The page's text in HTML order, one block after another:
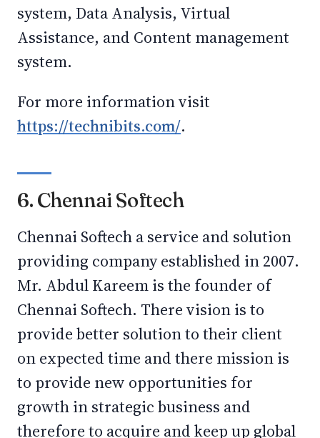
system, Data Analysis, Virtual
Assistance, and Content management
system.
For more information visit
https://technibits.com/.
6. Chennai Softech
Chennai Softech a service and solution
providing company established in 2007.
Mr. Abdul Kareem is the founder of
Chennai Softech. There vision is to
provide better solution to their client
on expected time and there mission is
to provide new opportunities for
growth in strategic business and
therefore to acquire and keep up global